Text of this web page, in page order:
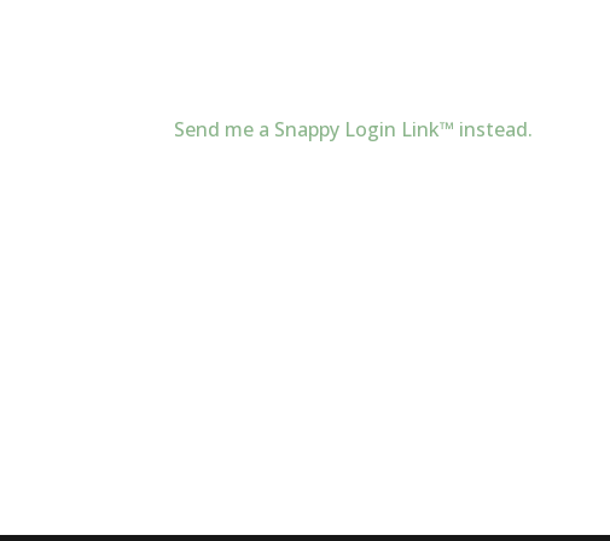
Send me a Snappy Login Link™ instead.